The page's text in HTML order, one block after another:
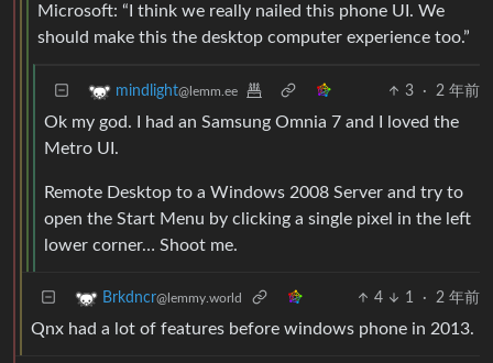
Microsoft: “I think we really nailed this phone UI. We
should make this the desktop computer experience too.”
mindlight@lemm.ee 3 · 2 年前
Ok my god. I had an Samsung Omnia 7 and I loved the
Metro UI.
Remote Desktop to a Windows 2008 Server and try to
open the Start Menu by clicking a single pixel in the left
lower corner… Shoot me.
Brkdncr@lemmy.world 4 1 · 2 年前
Qnx had a lot of features before windows phone in 2013.